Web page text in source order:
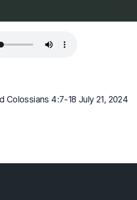
Colossians 4:7-18 July 21, 2024